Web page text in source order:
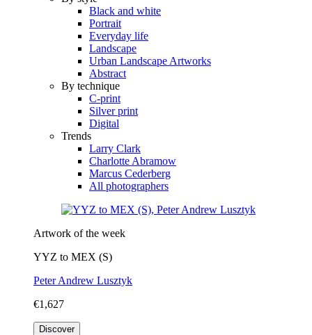
Black and white
Portrait
Everyday life
Landscape
Urban Landscape Artworks
Abstract
By technique
C-print
Silver print
Digital
Trends
Larry Clark
Charlotte Abramow
Marcus Cederberg
All photographers
Artwork of the week
YYZ to MEX (S)
Peter Andrew Lusztyk
€1,627
Discover